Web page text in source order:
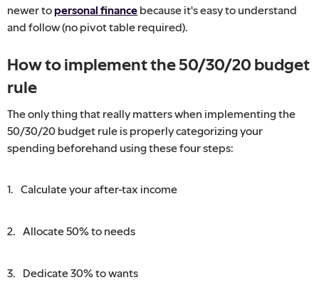
newer topersonal finance because it's easy to understand
and follow (no pivot table required).
How to implement the 50/30/20 budget
rule
The only thing that really matters when implementing the
50/30/20 budget rule is properly categorizing your
spending beforehand using these four steps:
Calculate your after-tax income
Allocate 50% to needs
Dedicate 30% to wants